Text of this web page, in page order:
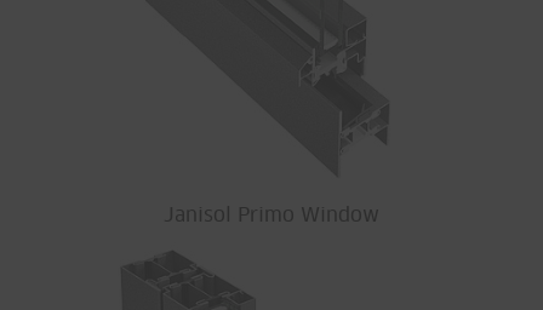
Janisol Primo Window